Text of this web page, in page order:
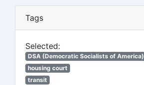
Tags
Selected:
DSA (Democratic Socialists of America)
housing court
transit